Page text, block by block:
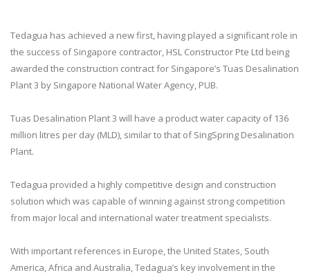
Tedagua has achieved a new first, having played a significant role in
the success of Singapore contractor, HSL Constructor Pte Ltd being
awarded the construction contract for Singapore’s Tuas Desalination
Plant 3 by Singapore National Water Agency, PUB.
Tuas Desalination Plant 3 will have a product water capacity of 136
million litres per day (MLD), similar to that of SingSpring Desalination
Plant.
Tedagua provided a highly competitive design and construction
solution which was capable of winning against strong competition
from major local and international water treatment specialists.
With important references in Europe, the United States, South
America, Africa and Australia, Tedagua’s key involvement in the